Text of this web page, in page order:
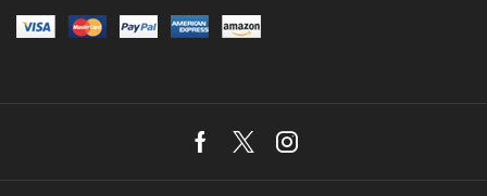
Facebook
TwitterInstagram